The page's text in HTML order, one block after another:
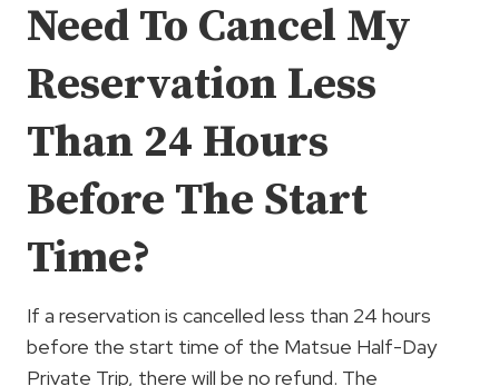
Need To Cancel My
Reservation Less
Than 24 Hours
Before The Start
Time?
If a reservation is cancelled less than 24 hours
before the start time of the Matsue Half-Day
Private Trip, there will be no refund. The